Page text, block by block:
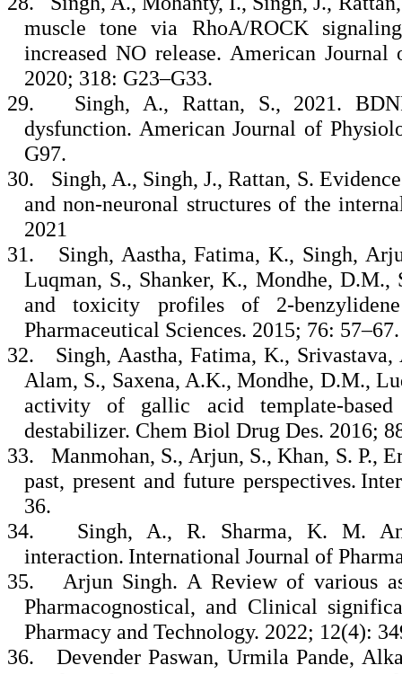
muscle tone via RhoA/ROCK
increased NO release. American
2020; 318: G23–G33.
29.
Singh, A., Rattan, S., 2021.
dysfunction. American Journal of
G97.
30.
Singh, A., Singh, J., Rattan, S.
and non‐neuronal structures of the
2021
31.
Singh, Aastha, Fatima, K., Singh,
Luqman, S., Shanker, K., Mondhe,
and toxicity profiles of 2-
Pharmaceutical Sciences. 2015; 76:
32.
Singh, Aastha, Fatima, K.,
Alam, S., Saxena, A.K., Mondhe, D.M.,
activity of gallic acid template-based
destabilizer. Chem Biol Drug Des. 2016;
33.
Manmohan, S., Arjun, S., Khan, S. P.,
past, present and future perspectives.
36.
34.
Singh, A., R. Sharma, K. M.
interaction. International Journal of
35.
Arjun Singh. A Review of various
Pharmacognostical, and Clinical
Pharmacy and Technology. 2022; 12(4):
36.
Devender Paswan, Urmila Pande,